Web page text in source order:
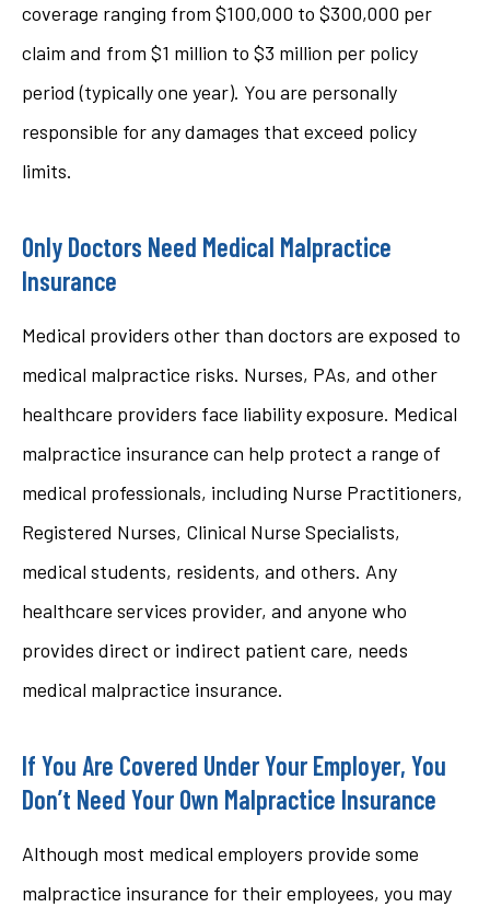
coverage ranging from $100,000 to $300,000 per
claim and from $1 million to $3 million per policy
period (typically one year). You are personally
responsible for any damages that exceed policy
limits.
Only Doctors Need Medical Malpractice
Insurance
Medical providers other than doctors are exposed to
medical malpractice risks. Nurses, PAs, and other
healthcare providers face liability exposure. Medical
malpractice insurance can help protect a range of
medical professionals, including Nurse Practitioners,
Registered Nurses, Clinical Nurse Specialists,
medical students, residents, and others. Any
healthcare services provider, and anyone who
provides direct or indirect patient care, needs
medical malpractice insurance.
If You Are Covered Under Your Employer, You
Don’t Need Your Own Malpractice Insurance
Although most medical employers provide some
malpractice insurance for their employees, you may